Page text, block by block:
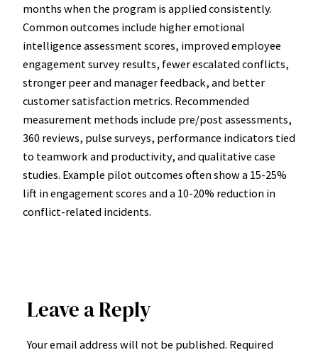
months when the program is applied consistently.
Common outcomes include higher emotional
intelligence assessment scores, improved employee
engagement survey results, fewer escalated conflicts,
stronger peer and manager feedback, and better
customer satisfaction metrics. Recommended
measurement methods include pre/post assessments,
360 reviews, pulse surveys, performance indicators tied
to teamwork and productivity, and qualitative case
studies. Example pilot outcomes often show a 15-25%
lift in engagement scores and a 10-20% reduction in
conflict-related incidents.
Leave a Reply
Your email address will not be published. Required